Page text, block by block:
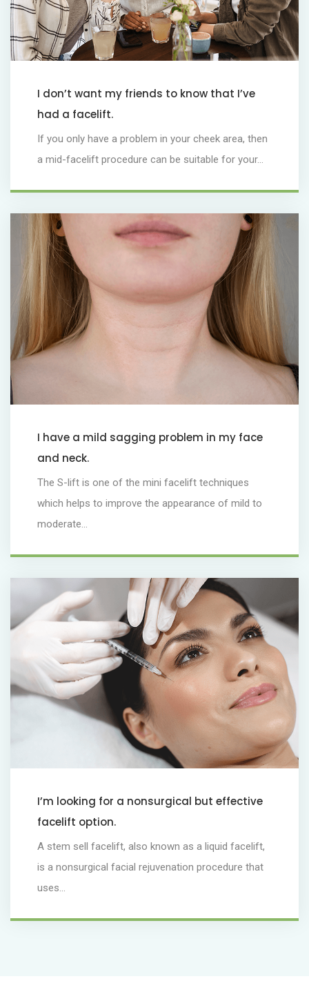
I don’t want my friends to know that I’ve
had a facelift.
If you only have a problem in your cheek area, then
a mid-facelift procedure can be suitable for your...
I have a mild sagging problem in my face
and neck.
The S-lift is one of the mini facelift techniques
which helps to improve the appearance of mild to
moderate...
I’m looking for a nonsurgical but effective
facelift option.
A stem sell facelift, also known as a liquid facelift,
is a nonsurgical facial rejuvenation procedure that
uses...